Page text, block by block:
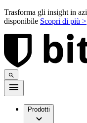
Trasforma gli insight in
disponibile Scopri di più >
Prodotti